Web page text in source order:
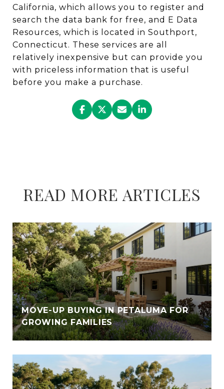
California, which allows you to register and
search the data bank for free, and E Data
Resources, which is located in Southport,
Connecticut. These services are all
relatively inexpensive but can provide you
with priceless information that is useful
before you make a purchase.
READ MORE ARTICLES
MOVE-UP BUYING IN PETALUMA FOR
GROWING FAMILIES